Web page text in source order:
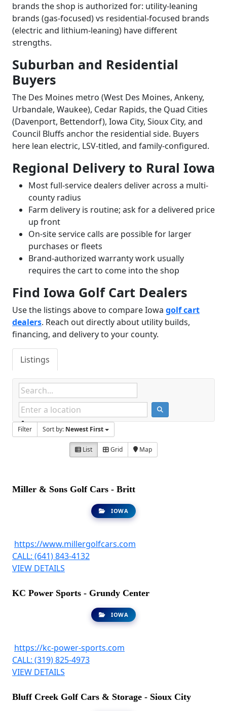
brands the shop is authorized for: utility-leaning
brands (gas-focused) vs residential-focused brands
(electric and lithium-leaning) have different
strengths.
Suburban and Residential
Buyers
The Des Moines metro (West Des Moines, Ankeny,
Urbandale, Waukee), Cedar Rapids, the Quad Cities
(Davenport, Bettendorf), Iowa City, Sioux City, and
Council Bluffs anchor the residential side. Buyers
here lean electric, LSV-titled, and family-configured.
Regional Delivery to Rural Iowa
Most full-service dealers deliver across a multi-
county radius
Farm delivery is routine; ask for a delivered price
up front
On-site service calls are possible for larger
purchases or fleets
Brand-authorized warranty work usually
requires the cart to come into the shop
Find Iowa Golf Cart Dealers
Use the listings above to compare Iowa golf cart
dealers. Reach out directly about utility builds,
financing, and delivery to your county.
Listings
Filter Sort by: Newest First
List Grid Map
Miller & Sons Golf Cars - Britt
IOWA
https://www.millergolfcars.com
CALL: (641) 843-4132
VIEW DETAILS
KC Power Sports - Grundy Center
IOWA
https://kc-power-sports.com
CALL: (319) 825-4973
VIEW DETAILS
Bluff Creek Golf Cars & Storage - Sioux City